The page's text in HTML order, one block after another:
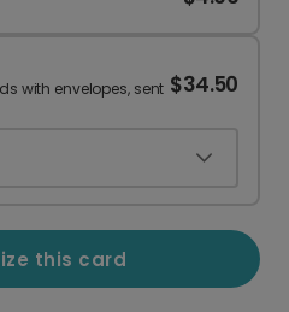
with envelopes, sent $34.50
this card